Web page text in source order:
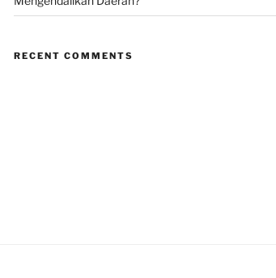
RECENT COMMENTS